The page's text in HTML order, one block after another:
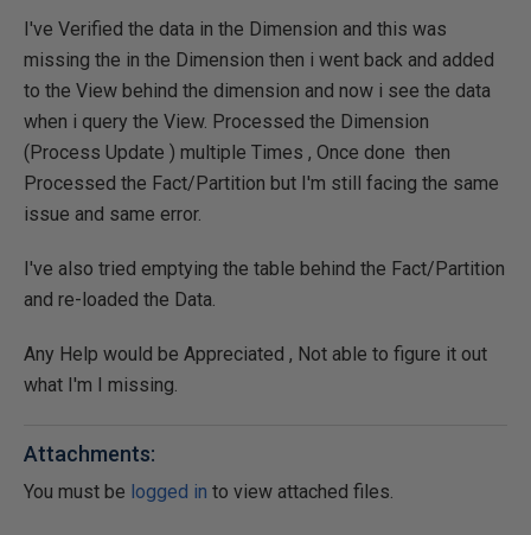
I've Verified the data in the Dimension and this was
missing the in the Dimension then i went back and added
to the View behind the dimension and now i see the data
when i query the View. Processed the Dimension
(Process Update ) multiple Times , Once done then
Processed the Fact/Partition but I'm still facing the same
issue and same error.
I've also tried emptying the table behind the Fact/Partition
and re-loaded the Data.
Any Help would be Appreciated , Not able to figure it out
what I'm I missing.
Attachments:
You must be logged in to view attached files.